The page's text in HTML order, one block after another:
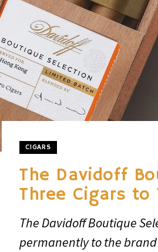
CIGARS
The Davidoff
Three Cigars to
The Davidoff Boutique
permanently to the